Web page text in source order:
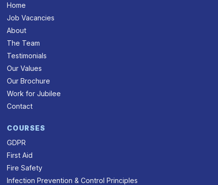
Home
Job Vacancies
About
The Team
Testimonials
Our Values
Our Brochure
Work for Jubilee
Contact
COURSES
GDPR
First Aid
Fire Safety
Infection Prevention & Control Principles